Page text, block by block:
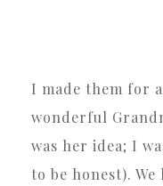
I made them for
wonderful
was her idea; I
to be honest).